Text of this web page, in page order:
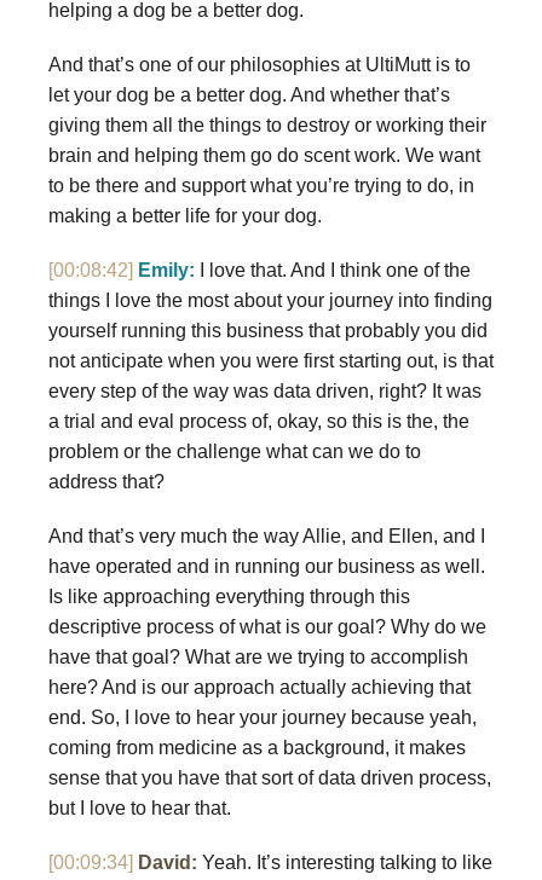
helping a dog be a better dog.
And that’s one of our philosophies at UltiMutt is to
let your dog be a better dog. And whether that’s
giving them all the things to destroy or working their
brain and helping them go do scent work. We want
to be there and support what you’re trying to do, in
making a better life for your dog.
[00:08:42] Emily: I love that. And I think one of the
things I love the most about your journey into finding
yourself running this business that probably you did
not anticipate when you were first starting out, is that
every step of the way was data driven, right? It was
a trial and eval process of, okay, so this is the, the
problem or the challenge what can we do to
address that?
And that’s very much the way Allie, and Ellen, and I
have operated and in running our business as well.
Is like approaching everything through this
descriptive process of what is our goal? Why do we
have that goal? What are we trying to accomplish
here? And is our approach actually achieving that
end. So, I love to hear your journey because yeah,
coming from medicine as a background, it makes
sense that you have that sort of data driven process,
but I love to hear that.
[00:09:34] David: Yeah. It’s interesting talking to like